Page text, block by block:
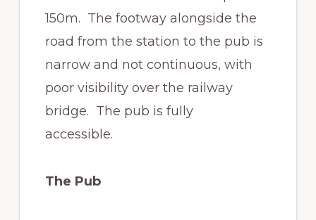
150m. The footway alongside the
road from the station to the pub is
narrow and not continuous, with
poor visibility over the railway
bridge. The pub is fully
accessible.
The Pub